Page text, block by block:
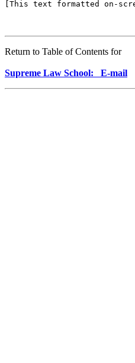
Return to Table of Contents for
Supreme Law School: E-mail